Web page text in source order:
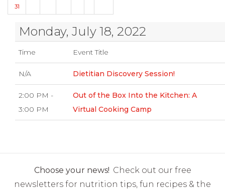
31
Monday, July 18, 2022
Time Event Title
N/A Dietitian Discovery Session!
2:00 PM -
3:00 PM
Out of the Box Into the Kitchen: A
Virtual Cooking Camp
Choose your news! Check out our free
newsletters for nutrition tips, fun recipes & the